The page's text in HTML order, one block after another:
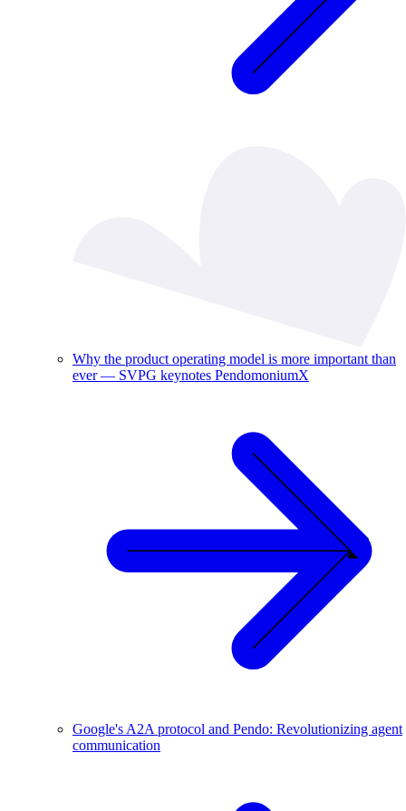
Why the product operating model is more important than
ever — SVPG keynotes PendomoniumX
Google's A2A protocol and Pendo: Revolutionizing agent
communication